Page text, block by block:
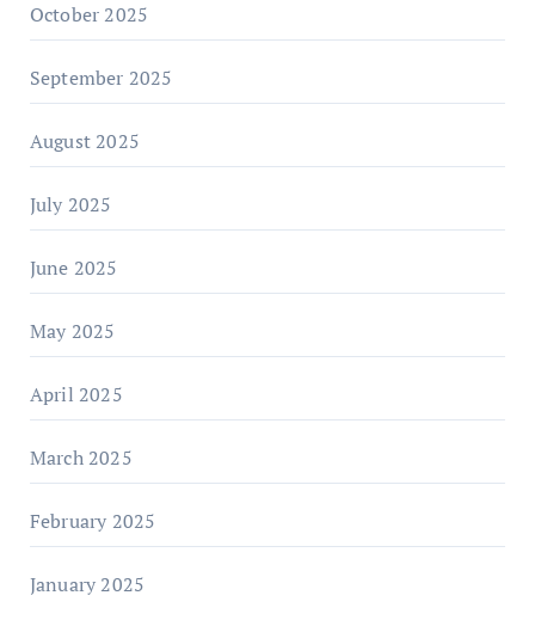
October 2025
September 2025
August 2025
July 2025
June 2025
May 2025
April 2025
March 2025
February 2025
January 2025